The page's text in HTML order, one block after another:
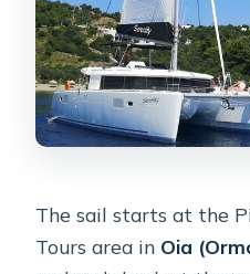
The sail starts at the
Tours area in Oia